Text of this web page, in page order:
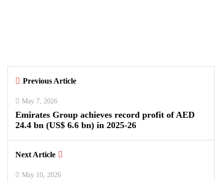
0 0 0
Previous Article
May 7, 2026
Emirates Group achieves record profit of AED
24.4 bn (US$ 6.6 bn) in 2025-26
Next Article
May 10, 2026